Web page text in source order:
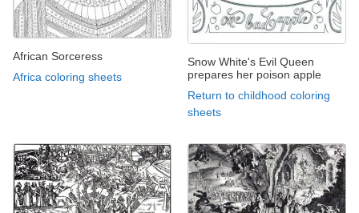
African Sorceress
Africa coloring sheets
Snow White's Evil Queen
prepares her poison apple
Return to childhood coloring
sheets